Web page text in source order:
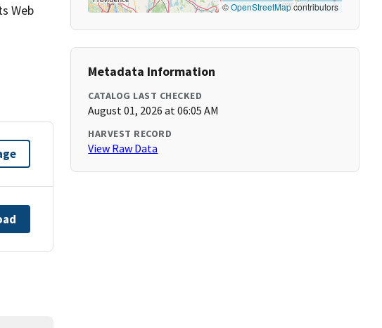
Web
©OpenStreetMapcontributors
Metadata Information
CATALOG LAST CHECKED
August 01, 2026 at 06:05 AM
HARVEST RECORD
View Raw Data